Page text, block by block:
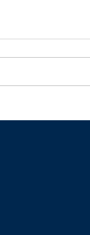
August 15